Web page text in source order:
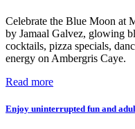
Celebrate the Blue Moon at
by Jamaal Galvez, glowing
cocktails, pizza specials,
energy on Ambergris Caye.
Read more
Enjoy uninterrupted fun and